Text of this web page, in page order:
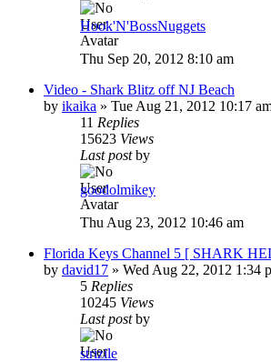
Hook'N'BossNuggets
Thu Sep 20, 2012 8:10 am
Video - Shark Blitz off NJ Beach
by ikaika » Tue Aug 21, 2012 10:17
11 Replies
15623 Views
Last postby
goodolmikey
Thu Aug 23, 2012 10:46 am
Florida Keys Channel 5 [ SHARK
by david17 » Wed Aug 22, 2012 1:34
5 Replies
10245 Views
Last postby
strizile